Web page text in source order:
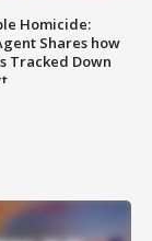
Homicide:
Shares how
Tracked Down